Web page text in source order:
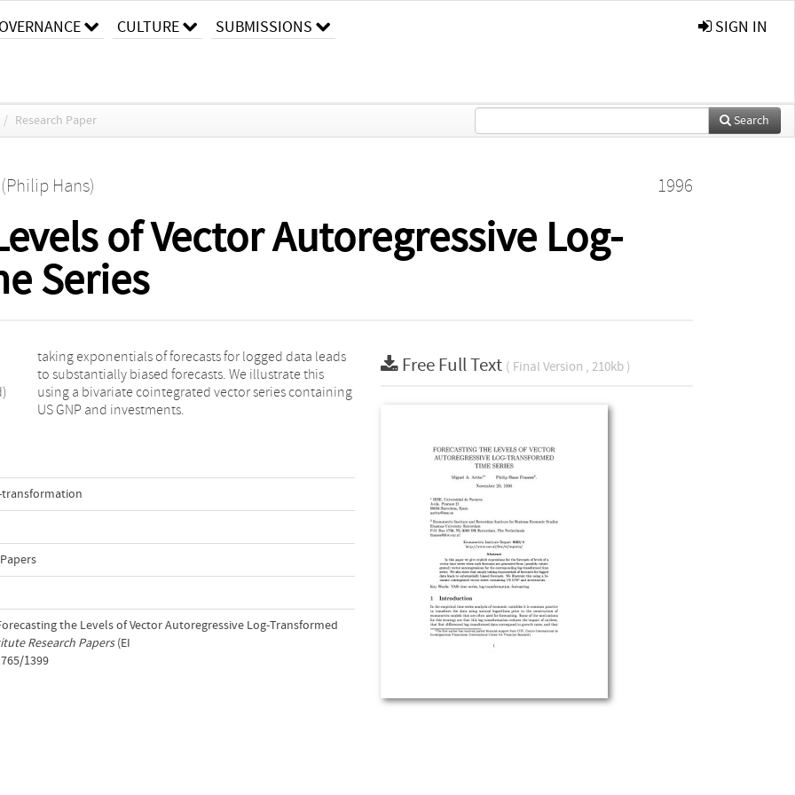
CULTURE SUBMISSIONS SIGN IN
/ Research Paper Search
(Philip Hans) 1996
of Vector Autoregressive Log-
Series
US GNP and investments.
transformation
the Levels of Vector Autoregressive Log-Transformed
Research Papers(EI
1399
Free Full Text ( Final Version , 210kb )